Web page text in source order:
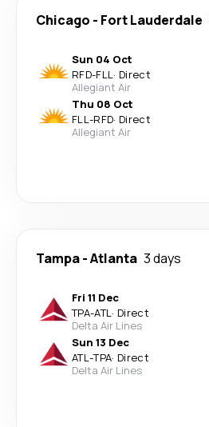
Chicago - Fort Lauderdale
Sun 04 Oct
RFD-FLL· Direct
Allegiant Air
Thu 08 Oct
FLL-RFD· Direct
Allegiant Air
Tampa-Atlanta 3 days
Fri 11 Dec
TPA-ATL· Direct
Delta Air Lines
Sun 13 Dec
ATL-TPA· Direct
Delta Air Lines